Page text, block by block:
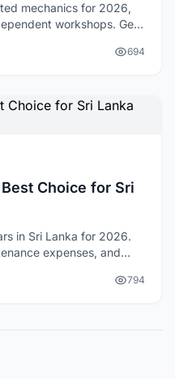
mechanics for 2026,
workshops. Get
694
Choice for Sri
in Sri Lanka for 2026.
expenses, and
794